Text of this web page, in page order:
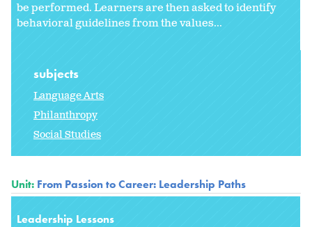
be performed. Learners are then asked to identify
behavioral guidelines from the values...
subjects
Language Arts
Philanthropy
Social Studies
Unit: From Passion to Career: Leadership Paths
Leadership Lessons